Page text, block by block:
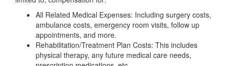
All Related Medical Expenses: Including surgery costs,
ambulance costs, emergency room visits, follow up
appointments, and more.
Rehabilitation/Treatment Plan Costs: This includes
physical therapy, any future medical care needs,